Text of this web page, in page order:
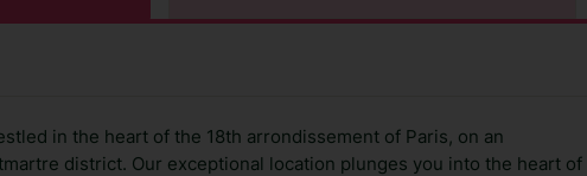
in the heart of the 18th arrondissement of Paris, on an
district. Our exceptional location plunges you into the heart of